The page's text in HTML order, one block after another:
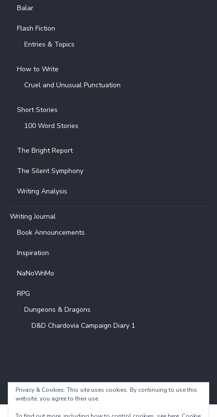
Balar
Flash Fiction
Entries & Topics
How to Write
Cruel and Unusual Punctuation
Short Stories
100 Word Stories
The Bright Report
The Silent Symphony
Writing Analysis
Writing Journal
Book Announcements
Inspiration
NaNoWriMo
RPG
Dungeons & Dragons
D&D Chardovia Campaign Diary 1
Privacy & Cookies: This site uses cookies. By continuing to use this
website, you agree to their use.